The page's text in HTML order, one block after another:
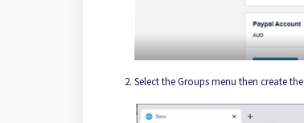
Select the Groups menu then create the